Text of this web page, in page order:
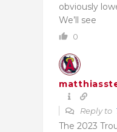
obviously
We’ll see
0
Reply to
The 2023